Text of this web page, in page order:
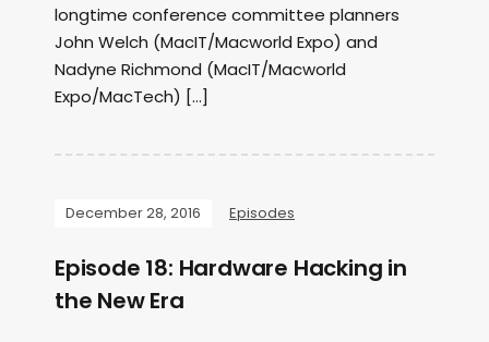
longtime conference committee planners
John Welch (MacIT/Macworld Expo) and
Nadyne Richmond (MacIT/Macworld
Expo/MacTech) […]
December 28, 2016 Episodes
Episode 18: Hardware Hacking in
the New Era